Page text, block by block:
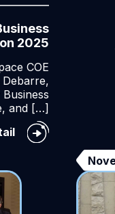
2025
COE
and […]
CYSAT
Cybersecurity
Business
Convention